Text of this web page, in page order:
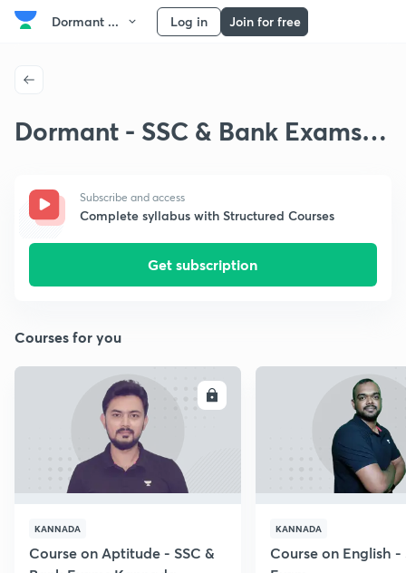
Dormant ... Log in Join for free
Dormant - SSC & Bank Exams
Subscribe and access
Complete syllabus with Structured Courses
Get subscription
Courses for you
KANNADA
Course on Aptitude - SSC &
KANNADA
Course on English -